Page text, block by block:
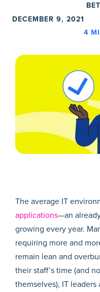
DECEMBER 9, 2021
4
The average IT
applications—an
growing every year.
requiring more and
remain lean and
their staff’s time (and
themselves), IT